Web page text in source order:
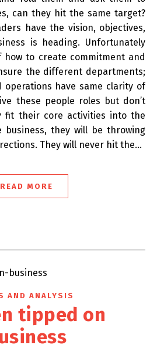
can they hit the same target?
have the vision, objectives,
is heading. Unfortunately
how to create commitment and
the different departments;
operations have same clarity of
these people roles but don’t
fit their core activities into the
they will be throwing
They will never hit the…
READ MORE
AND ANALYSIS
tipped on